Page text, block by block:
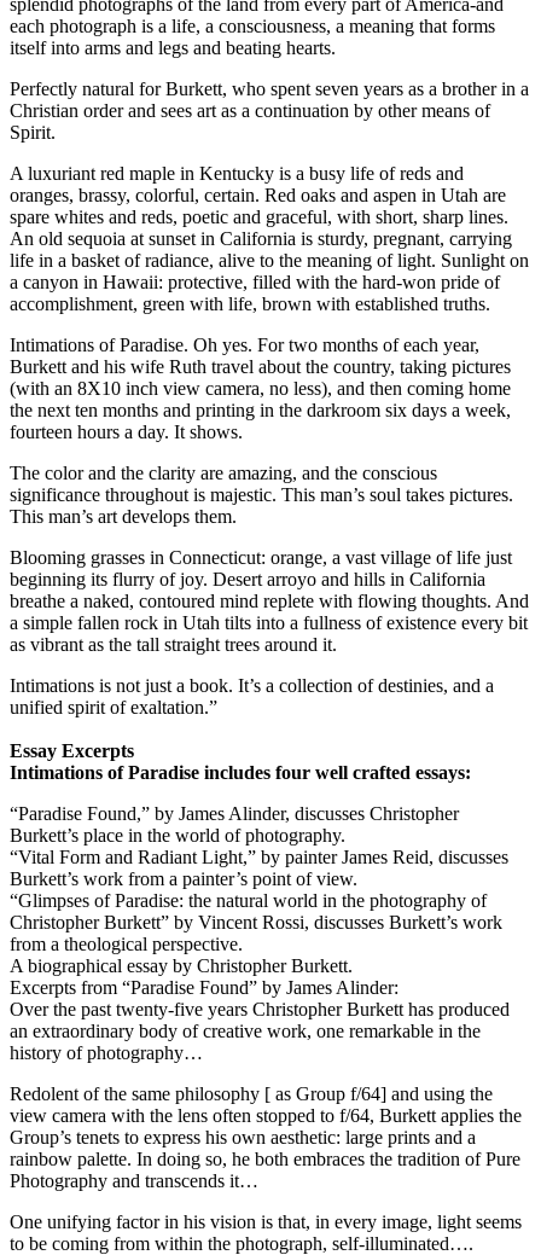
each photograph is a life, a consciousness, a meaning that forms
itself into arms and legs and beating hearts.
Perfectly natural for Burkett, who spent seven years as a brother in a
Christian order and sees art as a continuation by other means of
Spirit.
A luxuriant red maple in Kentucky is a busy life of reds and
oranges, brassy, colorful, certain. Red oaks and aspen in Utah are
spare whites and reds, poetic and graceful, with short, sharp lines.
An old sequoia at sunset in California is sturdy, pregnant, carrying
life in a basket of radiance, alive to the meaning of light. Sunlight on
a canyon in Hawaii: protective, filled with the hard-won pride of
accomplishment, green with life, brown with established truths.
Intimations of Paradise. Oh yes. For two months of each year,
Burkett and his wife Ruth travel about the country, taking pictures
(with an 8X10 inch view camera, no less), and then coming home
the next ten months and printing in the darkroom six days a week,
fourteen hours a day. It shows.
The color and the clarity are amazing, and the conscious
significance throughout is majestic. This man’s soul takes pictures.
This man’s art develops them.
Blooming grasses in Connecticut: orange, a vast village of life just
beginning its flurry of joy. Desert arroyo and hills in California
breathe a naked, contoured mind replete with flowing thoughts. And
a simple fallen rock in Utah tilts into a fullness of existence every bit
as vibrant as the tall straight trees around it.
Intimations is not just a book. It’s a collection of destinies, and a
unified spirit of exaltation.”
Essay Excerpts
Intimations of Paradise includes four well crafted essays:
“Paradise Found,” by James Alinder, discusses Christopher
Burkett’s place in the world of photography.
“Vital Form and Radiant Light,” by painter James Reid, discusses
Burkett’s work from a painter’s point of view.
“Glimpses of Paradise: the natural world in the photography of
Christopher Burkett” by Vincent Rossi, discusses Burkett’s work
from a theological perspective.
A biographical essay by Christopher Burkett.
Excerpts from “Paradise Found” by James Alinder:
Over the past twenty-five years Christopher Burkett has produced
an extraordinary body of creative work, one remarkable in the
history of photography…
Redolent of the same philosophy [ as Group f/64] and using the
view camera with the lens often stopped to f/64, Burkett applies the
Group’s tenets to express his own aesthetic: large prints and a
rainbow palette. In doing so, he both embraces the tradition of Pure
Photography and transcends it…
One unifying factor in his vision is that, in every image, light seems
to be coming from within the photograph, self-illuminated….